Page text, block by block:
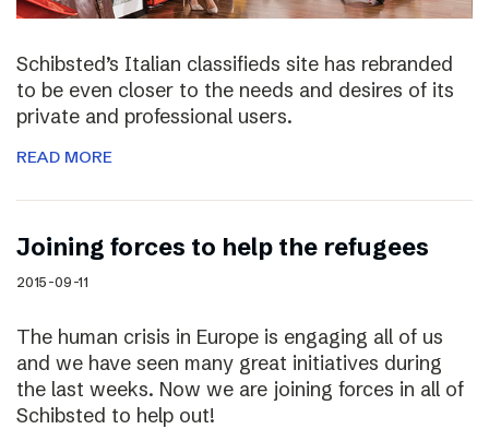
Schibsted’s Italian classifieds site has rebranded
to be even closer to the needs and desires of its
private and professional users.
READ MORE
Joining forces to help the refugees
2015-09-11
The human crisis in Europe is engaging all of us
and we have seen many great initiatives during
the last weeks. Now we are joining forces in all of
Schibsted to help out!